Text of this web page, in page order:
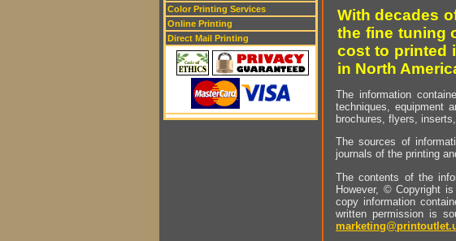
Color Printing Services
Online Printing
Direct Mail Printing
With decades
the fine tuning
cost to printed
in North
The information
techniques, equipment
brochures, flyers,
The sources of
journals of the printing
The contents of the
However, © Copyright
copy information
written permission is